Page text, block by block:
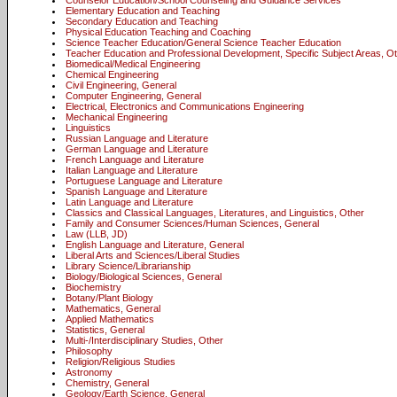
Elementary Education and Teaching
Secondary Education and Teaching
Physical Education Teaching and Coaching
Science Teacher Education/General Science Teacher Education
Teacher Education and Professional Development, Specific Subject Areas,
Biomedical/Medical Engineering
Chemical Engineering
Civil Engineering, General
Computer Engineering, General
Electrical, Electronics and Communications Engineering
Mechanical Engineering
Linguistics
Russian Language and Literature
German Language and Literature
French Language and Literature
Italian Language and Literature
Portuguese Language and Literature
Spanish Language and Literature
Latin Language and Literature
Classics and Classical Languages, Literatures, and Linguistics, Other
Family and Consumer Sciences/Human Sciences, General
Law (LLB, JD)
English Language and Literature, General
Liberal Arts and Sciences/Liberal Studies
Library Science/Librarianship
Biology/Biological Sciences, General
Biochemistry
Botany/Plant Biology
Mathematics, General
Applied Mathematics
Statistics, General
Multi-/Interdisciplinary Studies, Other
Philosophy
Religion/Religious Studies
Astronomy
Chemistry, General
Geology/Earth Science, General